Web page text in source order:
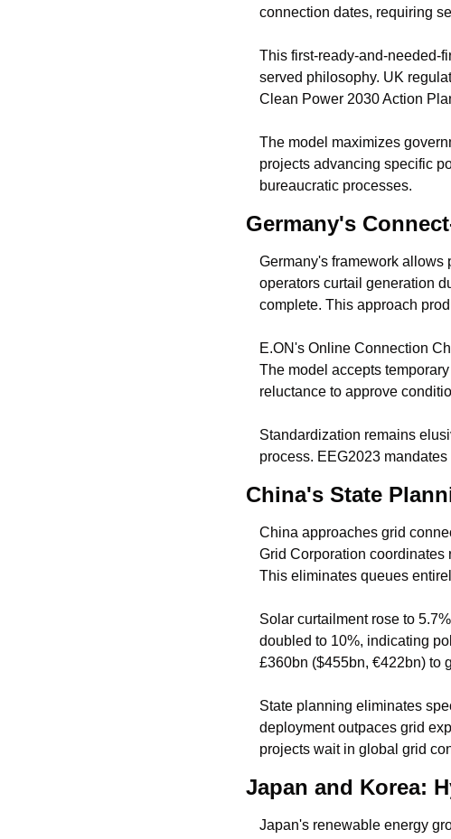
connection dates, requiring
This first-ready-and-needed-
served philosophy. UK
Clean Power 2030 Action
The model maximizes
projects advancing specific
bureaucratic processes.
Germany's
Germany's framework allows
operators curtail generation
complete. This approach
E.ON's Online Connection
The model accepts
reluctance to approve
Standardization remains
process. EEG2023
China's State
China approaches grid
Grid Corporation
This eliminates queues
Solar curtailment rose to
doubled to 10%, indicating
£360bn ($455bn, €422bn) to
State planning eliminates
deployment outpaces grid
projects wait in global grid
Japan and Korea:
Japan's renewable energy